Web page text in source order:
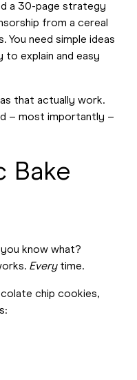
a 30-page strategy
from a cereal
You need simple ideas
to explain and easy
that actually work.
– most importantly –
Bake
you know what?
Everytime.
chip cookies,